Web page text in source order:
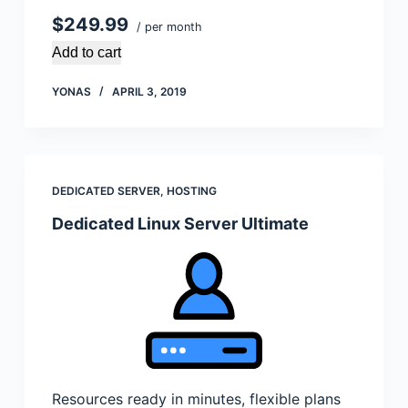
$249.99 / per month
Add to cart
YONAS APRIL 3, 2019
DEDICATED SERVER, HOSTING
Dedicated Linux Server Ultimate
Resources ready in minutes, flexible plans